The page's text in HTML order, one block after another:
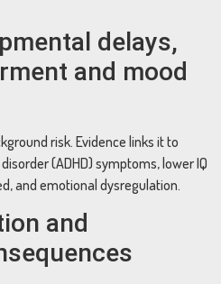
delays,
and mood
risk. Evidence links it to
(ADHD) symptoms, lower IQ
and emotional dysregulation.
and